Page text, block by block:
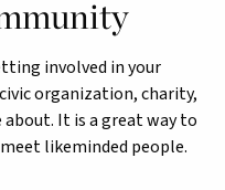
involved in your
organization, charity,
about. It is a great way to
likeminded people.